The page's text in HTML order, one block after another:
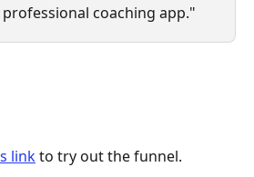
coaching app."
link to try out the funnel.